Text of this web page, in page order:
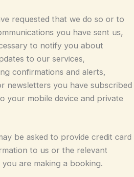
requested that we do so or to
you have sent us,
to notify you about
to our services,
confirmations and alerts,
newsletters you have subscribed
your mobile device and private
be asked to provide credit card
to us or the relevant
are making a booking.